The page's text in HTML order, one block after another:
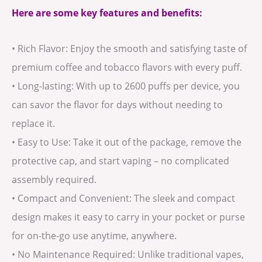
Here are some key features and benefits:
• Rich Flavor: Enjoy the smooth and satisfying taste of
premium coffee and tobacco flavors with every puff.
• Long-lasting: With up to 2600 puffs per device, you
can savor the flavor for days without needing to
replace it.
• Easy to Use: Take it out of the package, remove the
protective cap, and start vaping – no complicated
assembly required.
• Compact and Convenient: The sleek and compact
design makes it easy to carry in your pocket or purse
for on-the-go use anytime, anywhere.
• No Maintenance Required: Unlike traditional vapes,